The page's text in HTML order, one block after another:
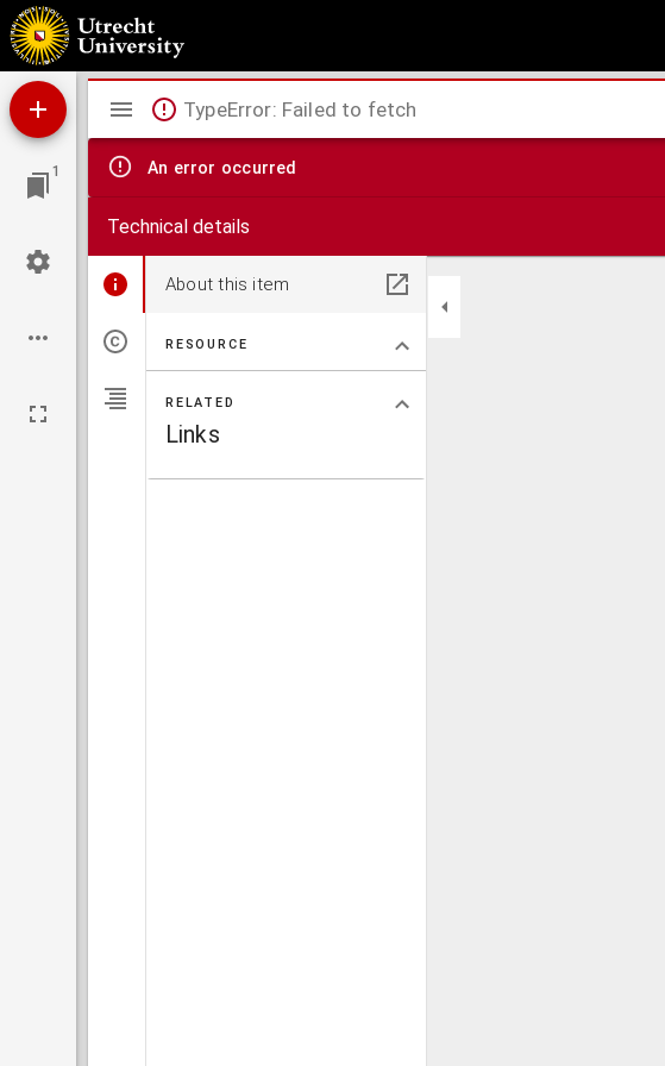
Musées de la Hollande
1
Mirador
viewer
TypeError: Failed to fetch
An error occurred
Technical details
About this item
RESOURCE
RELATED
Links